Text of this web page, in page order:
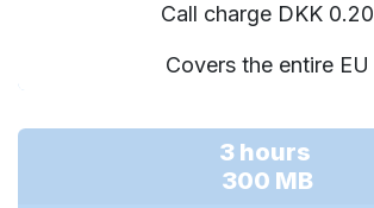
Call charge DKK 0.20
Covers the entire EU
3 hours
300 MB